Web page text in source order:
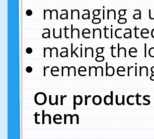
managing a
making the
Our
them